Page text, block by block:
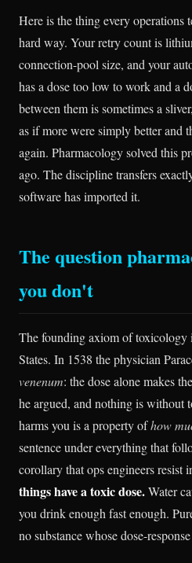
Here is the thing every operations
hard way. Your retry count is
connection-pool size, and your
has a dose too low to work and a
between them is sometimes a
as if more were simply better and
again. Pharmacology solved this
ago. The discipline transfers
software has imported it.
The question
you don't
The founding axiom of toxicology
States. In 1538 the physician
venenum: the dose alone makes
he argued, and nothing is without
harms you is a property ofhow
sentence under everything that
corollary that ops engineers resist
things have a toxic dose.Water
you drink enough fast enough.
no substance whose dose-